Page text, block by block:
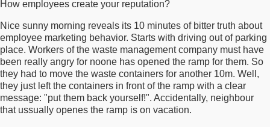
How employees create your reputation?
Nice sunny morning reveals its 10 minutes of bitter truth about
employee marketing behavior. Starts with driving out of parking
place. Workers of the waste management company must have
been really angry for noone has opened the ramp for them. So
they had to move the waste containers for another 10m. Well,
they just left the containers in front of the ramp with a clear
message: "put them back yourself!". Accidentally, neighbour
that ussually openes the ramp is on vacation.